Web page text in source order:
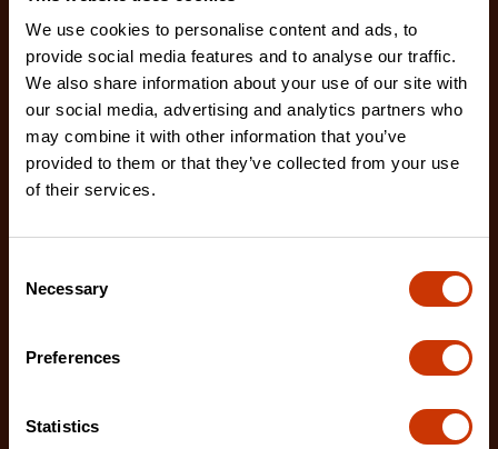
We use cookies to personalise content and ads, to
provide social media features and to analyse our traffic.
We also share information about your use of our site with
our social media, advertising and analytics partners who
may combine it with other information that you’ve
provided to them or that they’ve collected from your use
of their services.
Selection
Necessary
Preferences
Statistics
DHC1450000
superior security and weather resistance for tools